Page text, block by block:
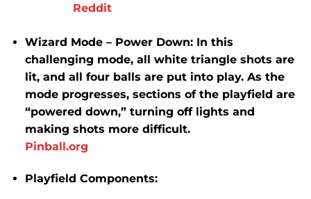
Reddit
Wizard Mode – Power Down: In this
challenging mode, all white triangle shots are
lit, and all four balls are put into play. As the
mode progresses, sections of the playfield are
“powered down,” turning off lights and
making shots more difficult.​
Pinball.org
Playfield Components: